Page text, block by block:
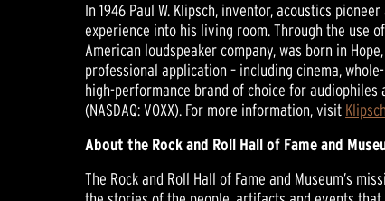
In 1946 Paul W. Klipsch, inventor, acoustics
experience into his living room. Through the use
American loudspeaker company, was born in
professional application – including cinema,
high-performance brand of choice for audiophiles
(NASDAQ: VOXX). For more information, visit
About the Rock and Roll Hall of Fame and
The Rock and Roll Hall of Fame and Museum’s